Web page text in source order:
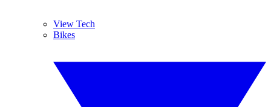
View Tech
Bikes